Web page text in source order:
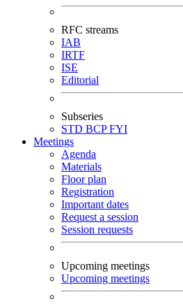
RFC streams
IAB
IRTF
ISE
Editorial
Subseries
STD BCPFYI
Meetings
Agenda
Materials
Floor plan
Registration
Important dates
Request a session
Session requests
Upcoming meetings
Upcoming meetings